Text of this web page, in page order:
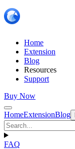
Home
Extension
Blog
Resources
Support
Buy Now
HomeExtensionBlog
FAQ